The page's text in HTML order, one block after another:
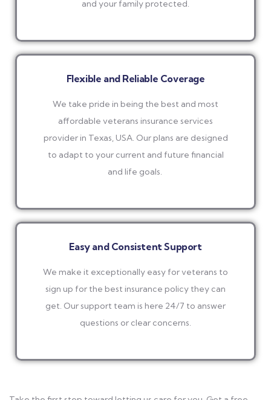
and your family protected.
Flexible and Reliable Coverage
We take pride in being the best and most
affordable veterans insurance services
provider in Texas, USA. Our plans are designed
to adapt to your current and future financial
and life goals.
Easy and Consistent Support
We make it exceptionally easy for veterans to
sign up for the best insurance policy they can
get. Our support team is here 24/7 to answer
questions or clear concerns.